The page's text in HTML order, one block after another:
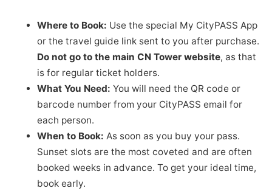
Where to Book: Use the special My CityPASS App
or the travel guide link sent to you after purchase.
Do not go to the main CN Tower website, as that
is for regular ticket holders.
What You Need: You will need the QR code or
barcode number from your CityPASS email for
each person.
When to Book: As soon as you buy your pass.
Sunset slots are the most coveted and are often
booked weeks in advance. To get your ideal time,
book early.